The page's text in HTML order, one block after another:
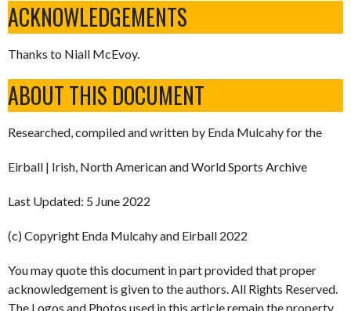
ACKNOWLEDGEMENTS
Thanks to Niall McEvoy.
ABOUT THIS DOCUMENT
Researched, compiled and written by Enda Mulcahy for the
Eirball | Irish, North American and World Sports Archive
Last Updated: 5 June 2022
(c) Copyright Enda Mulcahy and Eirball 2022
You may quote this document in part provided that proper
acknowledgement is given to the authors. All Rights Reserved.
The Logos and Photos used in this article remain the property